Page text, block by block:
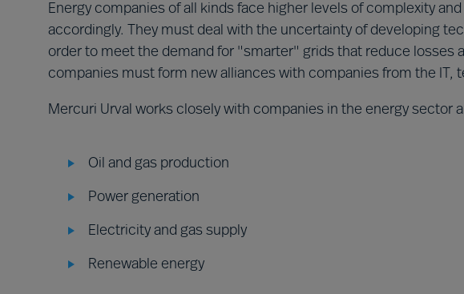
Energy companies of all kinds face higher levels of complexity
accordingly. They must deal with the uncertainty of developing
order to meet the demand for "smarter" grids that reduce losses
companies must form new alliances with companies from the IT,
Mercuri Urval works closely with companies in the energy sector
Oil and gas production
Power generation
Electricity and gas supply
Renewable energy